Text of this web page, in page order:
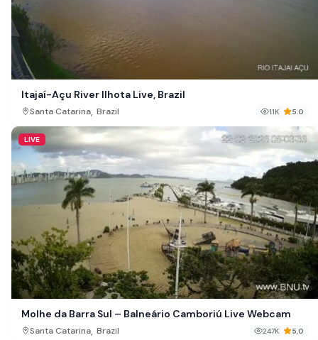
Itajaí-Açu River Ilhota Live, Brazil
Santa Catarina, Brazil 11K 5.0
LIVE
Molhe da Barra Sul – Balneário Camboriú Live Webcam
Santa Catarina, Brazil 247K 5.0